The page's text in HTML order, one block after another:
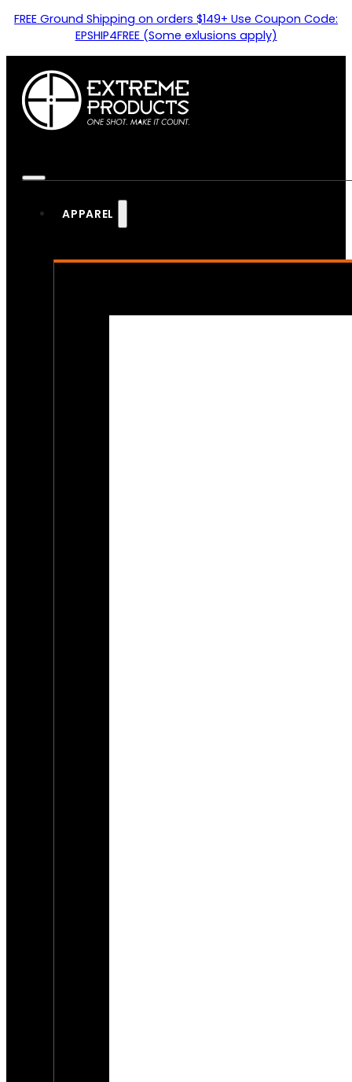
FREE Ground Shipping on orders $149+ Use Coupon Code:
EPSHIP4FREE (Some exlusions apply)
APPAREL